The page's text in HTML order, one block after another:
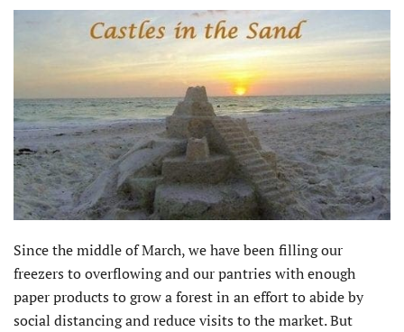
Since the middle of March, we have been filling our
freezers to overflowing and our pantries with enough
paper products to grow a forest in an effort to abide by
social distancing and reduce visits to the market. But